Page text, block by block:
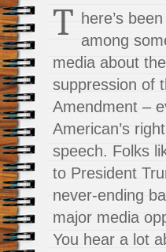
T here’s
among
media about the
suppression of
Amendment –
American’s
speech. Folks
to President
never-ending
major media
You hear a lot